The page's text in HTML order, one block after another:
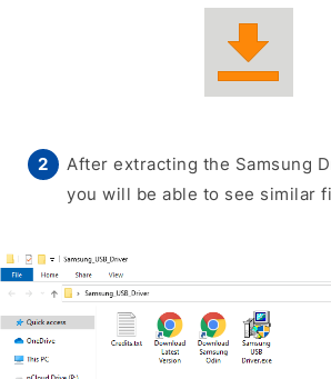
After extracting the Samsung
you will be able to see similar